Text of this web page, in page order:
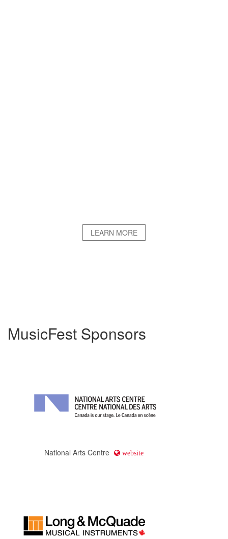
LEARN MORE
MusicFest Sponsors
National Arts Centre website